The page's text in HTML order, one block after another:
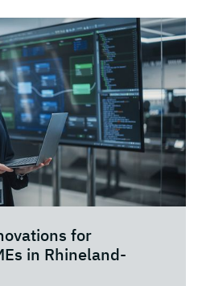
for
in Rhineland-